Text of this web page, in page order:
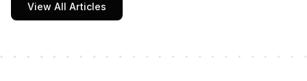
View All Articles